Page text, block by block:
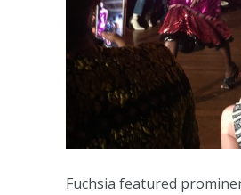
Fuchsia featured